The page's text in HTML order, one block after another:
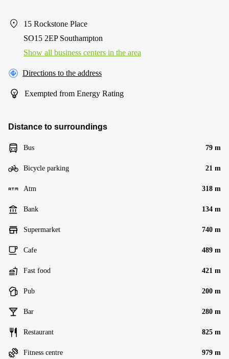
15 Rockstone Place
SO15 2EP Southampton
Show all business centers in the area
Directions to the address
Exempted from Energy Rating
Distance to surroundings
Bus 79 m
Bicycle parking 21 m
Atm 318 m
Bank 134 m
Supermarket 740 m
Cafe 489 m
Fast food 421 m
Pub 200 m
Bar 280 m
Restaurant 825 m
Fitness centre 979 m